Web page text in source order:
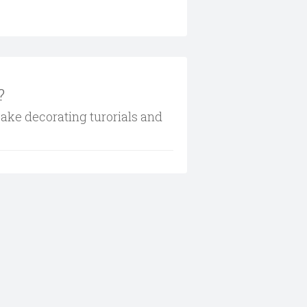
decorating turorials and